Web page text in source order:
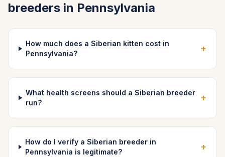
breeders in Pennsylvania
How much does a Siberian kitten cost in
Pennsylvania?
+
What health screens should a Siberian breeder
run?
+
How do I verify a Siberian breeder in
Pennsylvania is legitimate?
+